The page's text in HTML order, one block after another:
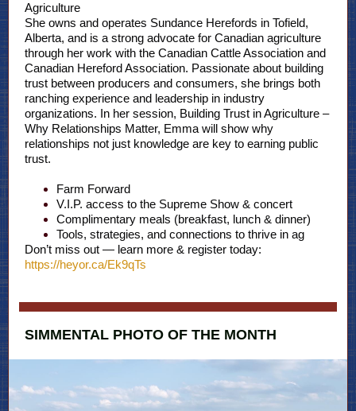
Agriculture
She owns and operates Sundance Herefords in Tofield,
Alberta, and is a strong advocate for Canadian agriculture
through her work with the Canadian Cattle Association and
Canadian Hereford Association. Passionate about building
trust between producers and consumers, she brings both
ranching experience and leadership in industry
organizations. In her session, Building Trust in Agriculture –
Why Relationships Matter, Emma will show why
relationships not just knowledge are key to earning public
trust.
Farm Forward
V.I.P. access to the Supreme Show & concert
Complimentary meals (breakfast, lunch & dinner)
Tools, strategies, and connections to thrive in ag
Don’t miss out — learn more & register today:
https://heyor.ca/Ek9qTs
SIMMENTAL PHOTO OF THE MONTH